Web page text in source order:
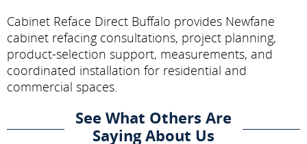
Cabinet Reface Direct Buffalo provides Newfane
cabinet refacing consultations, project planning,
product-selection support, measurements, and
coordinated installation for residential and
commercial spaces.
See What Others Are
Saying About Us